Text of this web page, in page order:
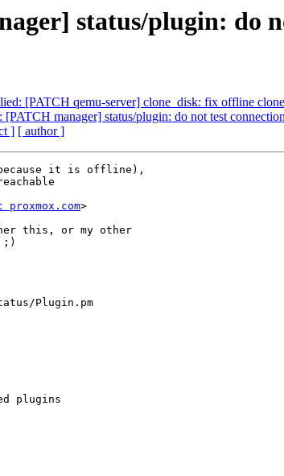
status/plugin: do
[PATCH qemu-server] clone_disk: fix offline
[PATCH manager] status/plugin: do not test
] [ author ]
it is offline),
>
this, or my other
;)
Plugin.pm
plugins